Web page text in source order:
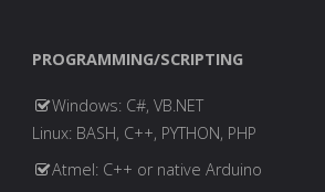
PROGRAMMING/SCRIPTING
Windows: C#, VB.NET
Linux: BASH, C++, PYTHON, PHP
Atmel: C++ or native Arduino